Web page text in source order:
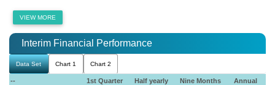
VIEW MORE
Interim Financial Performance
Data Set Chart 1 Chart 2
-- 1st Quarter Half yearly Nine Months
Annual